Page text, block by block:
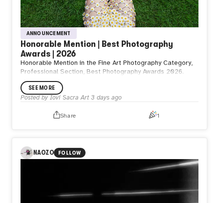
ANNOUNCEMENT
Honorable Mention | Best Photography
Awards | 2026
Honorable Mention in the Fine Art Photography Category,
Professional Section, Best Photography Awards 2026.
SEE MORE
Posted by Iovi Sacra Art 3 days ago
Share 1
NAOZO FOLLOW